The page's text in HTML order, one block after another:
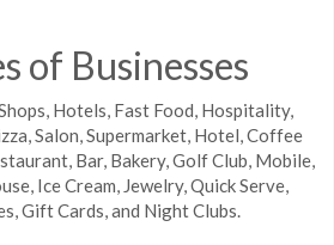
of Businesses
Hotels, Fast Food, Hospitality,
Salon, Supermarket, Hotel, Coffee
Bar, Bakery, Golf Club, Mobile,
Ice Cream, Jewelry, Quick Serve,
Gift Cards, and Night Clubs.